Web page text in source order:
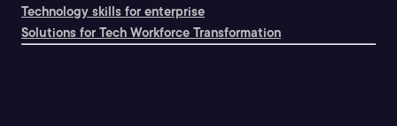
Technology skills for enterprise
Solutions for Tech Workforce Transformation